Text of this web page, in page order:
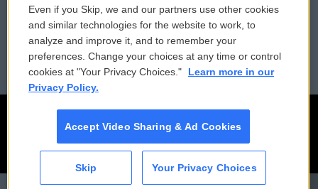
CAI
Reports and Filings
Employment
Public File Assistance
FCC Public Files
Even if you Skip, we and our partners use other cookies
and similar technologies for the website to work, to
analyze and improve it, and to remember your
preferences. Change your choices at any time or control
cookies at "Your Privacy Choices."
Learn more in our
Privacy Policy.
Accept Video Sharing & Ad Cookies
Skip Your Privacy Choices